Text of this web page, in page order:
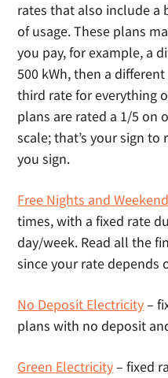
rates that also include a
of usage. These plans
you pay, for example, a
500 kWh, then a
third rate for everything
plans are rated a 1/5 on
scale; that’s your sign
you sign.
Free Nights and
times, with a fixed rate
day/week. Read all the
since your rate depends
No Deposit Electricity–
plans with no deposit
Green Electricity– fixed